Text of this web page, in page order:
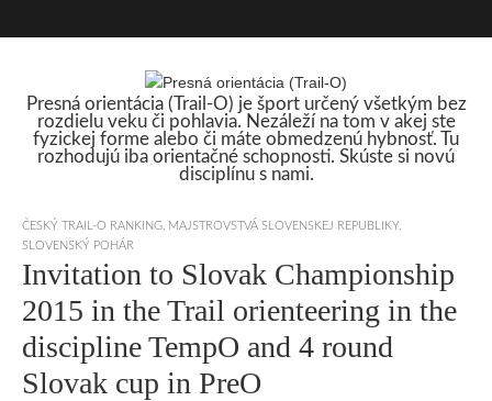
Presná orientácia
(Trail-O)
Presná orientácia (Trail-O) je šport určený všetkým bez
rozdielu veku či pohlavia. Nezáleží na tom v akej ste
fyzickej forme alebo či máte obmedzenú hybnosť. Tu
rozhodujú iba orientačné schopnosti. Skúste si novú
disciplínu s nami.
ČESKÝ TRAIL-O RANKING MAJSTROVSTVÁ SLOVENSKEJ REPUBLIKY,
SLOVENSKÝ POHÁR
Invitation to Slovak Championship
2015 in the Trail orienteering in the
discipline TempO and 4 round
Slovak cup in PreO